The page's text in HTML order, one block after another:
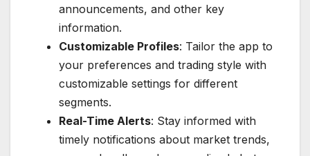
announcements, and other key
information.
Customizable Profiles: Tailor the app to
your preferences and trading style with
customizable settings for different
segments.
Real-Time Alerts: Stay informed with
timely notifications about market trends,